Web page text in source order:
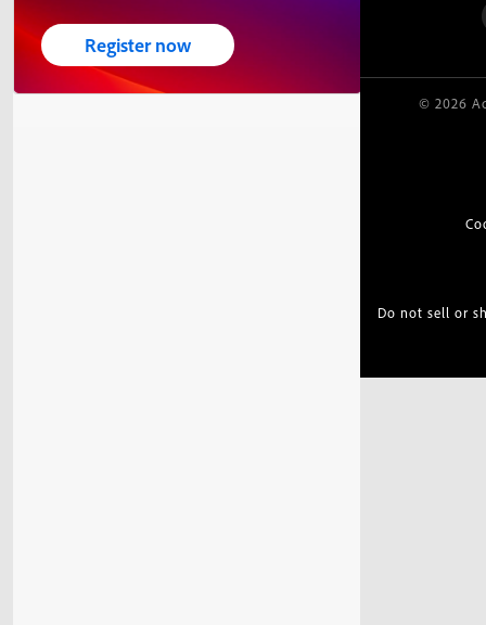
Register now
© 2026
Do not sell or